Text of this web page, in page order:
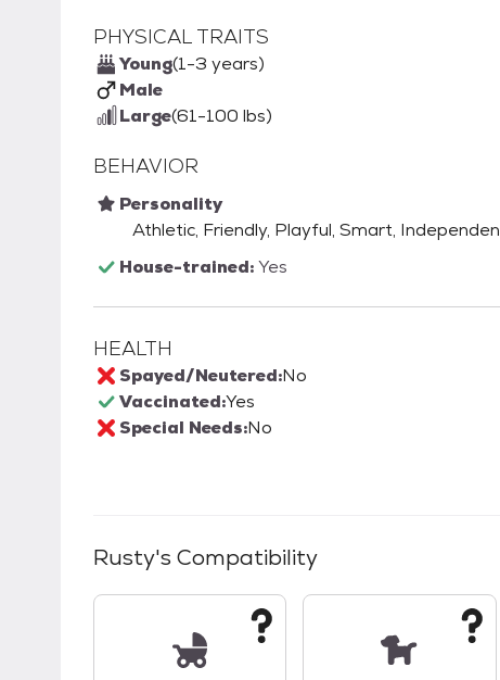
PHYSICAL TRAITS
Young(1-3 years)
Male
Large(61-100 lbs)
BEHAVIOR
Personality
Athletic, Friendly, Playful, Smart,
House-trained:Yes
HEALTH
Spayed/Neutered:No
Vaccinated:Yes
Special Needs:No
Rusty's Compatibility